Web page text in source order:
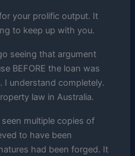
your prolific output. It
to keep up with you.
seeing that argument
BEFORE the loan was
I understand completely.
law in Australia.
seen multiple copies of
to have been
had been forged. It